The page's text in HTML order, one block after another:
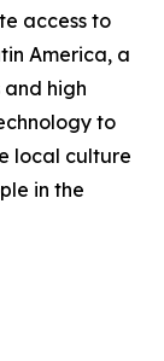
access to
America, a
high
to
local culture
in the